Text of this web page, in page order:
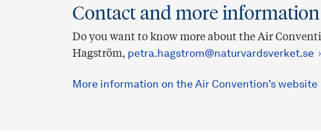
Contact and more information
Do you want to know more about the Air
Hagström, petra.hagstrom@naturvardsverket.se
More information on the Air Convention’s website